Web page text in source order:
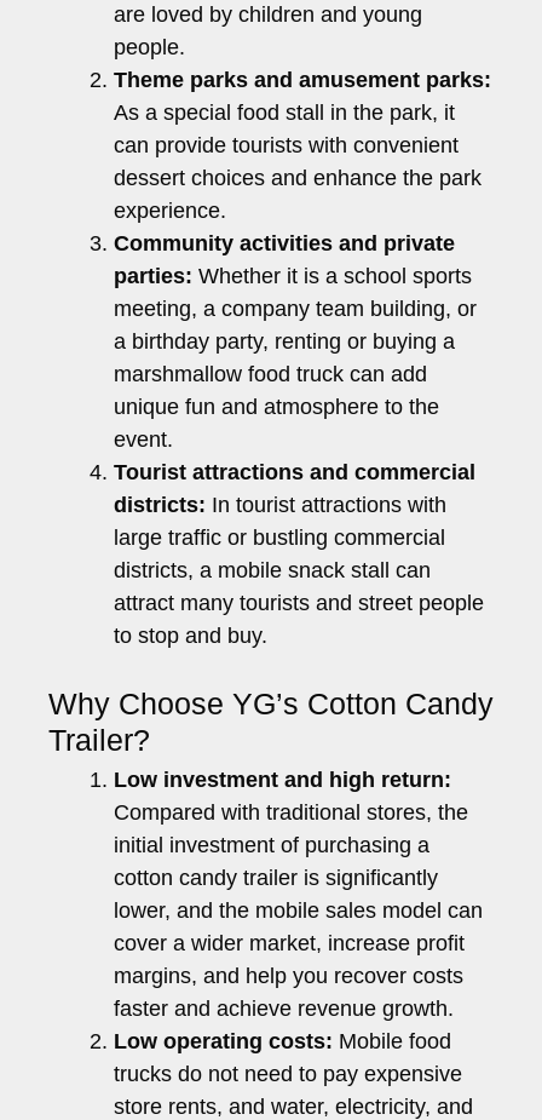
are loved by children and young
people.
Theme parks and amusement parks:
As a special food stall in the park, it
can provide tourists with convenient
dessert choices and enhance the park
experience.
Community activities and private
parties: Whether it is a school sports
meeting, a company team building, or
a birthday party, renting or buying a
marshmallow food truck can add
unique fun and atmosphere to the
event.
Tourist attractions and commercial
districts: In tourist attractions with
large traffic or bustling commercial
districts, a mobile snack stall can
attract many tourists and street people
to stop and buy.
Why Choose YG’s Cotton Candy
Trailer?
Low investment and high return:
Compared with traditional stores, the
initial investment of purchasing a
cotton candy trailer is significantly
lower, and the mobile sales model can
cover a wider market, increase profit
margins, and help you recover costs
faster and achieve revenue growth.
Low operating costs: Mobile food
trucks do not need to pay expensive
store rents, and water, electricity, and